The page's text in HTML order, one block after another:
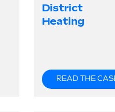
District
Heating
READ THE